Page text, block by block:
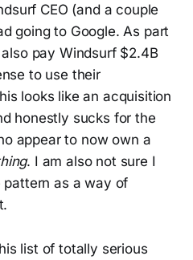
CEO (and a couple
going to Google. As part
pay Windsurf $2.4B
to use their
looks like an acquisition
honestly sucks for the
appear to now own a
. I am also not sure I
as a way of
list of totally serious